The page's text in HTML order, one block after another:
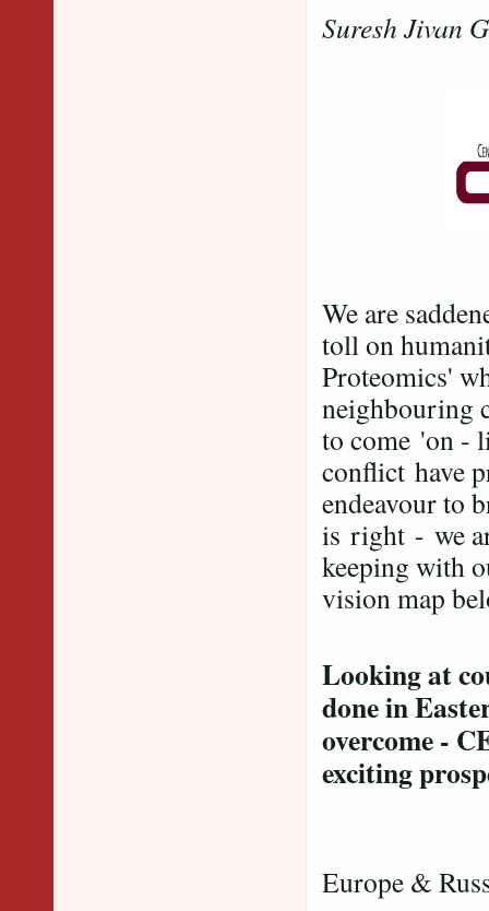
Suresh Jivan
We are
toll on
Proteomics'
neighbouring
to come 'on -
conflict have
endeavour to
is right - we
keeping with
vision map
Looking at
done in
overcome -
exciting
Europe &